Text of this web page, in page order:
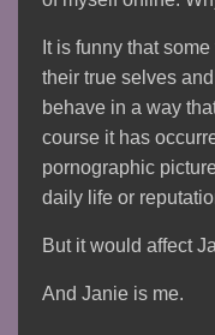
It is funny that
their true selves
behave in a way
course it has
pornographic
daily life or
But it would affect
And Janie is me.